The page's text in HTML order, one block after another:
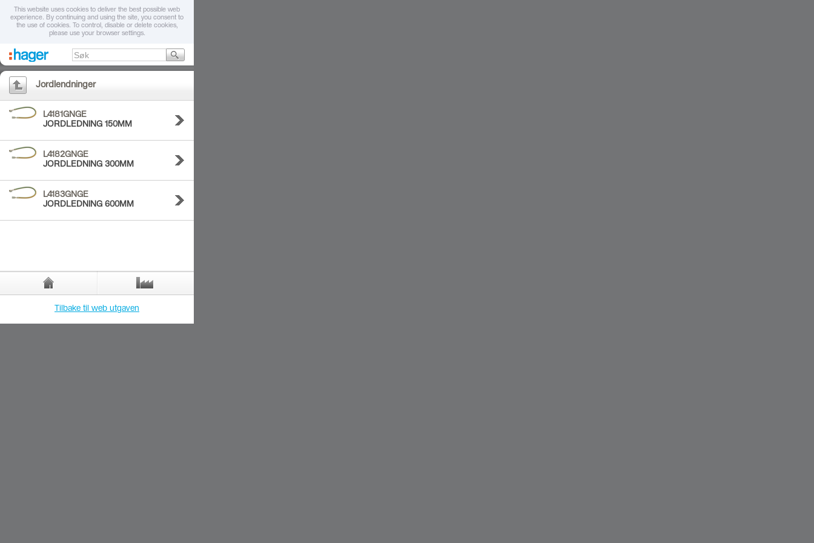
This website uses cookies to deliver the best possible web
experience. By continuing and using the site, you consent to
the use of cookies. To control, disable or delete cookies,
please use your browser settings.
Jordlendninger
L4181GNGE
JORDLEDNING 150MM
L4182GNGE
JORDLEDNING 300MM
L4183GNGE
JORDLEDNING 600MM
Tilbake til web utgaven